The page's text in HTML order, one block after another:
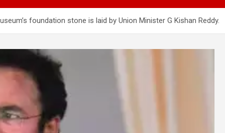
foundation stone is laid by Union Minister G Kishan Reddy.